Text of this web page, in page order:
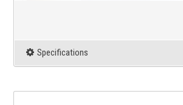
Specifications